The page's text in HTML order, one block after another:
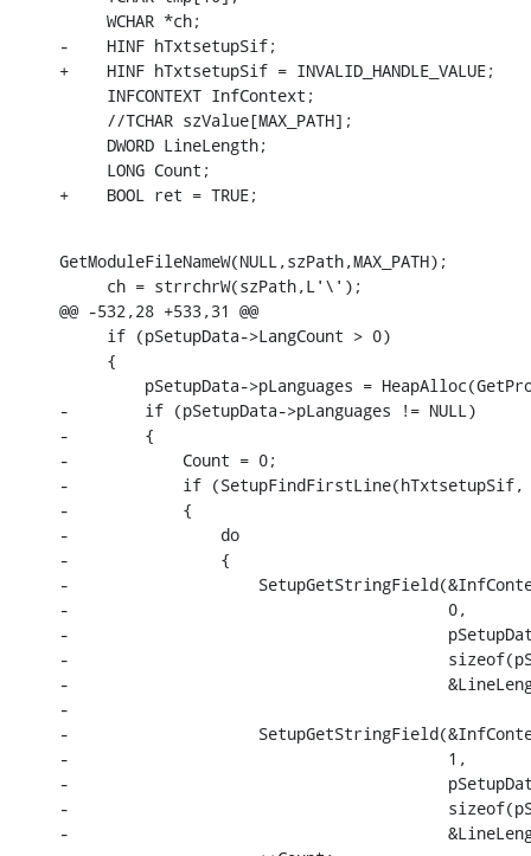
     WCHAR *ch;
-    HINF hTxtsetupSif;
+    HINF hTxtsetupSif = INVALID_HANDLE_VALUE;
     INFCONTEXT InfContext;
     //TCHAR szValue[MAX_PATH];
     DWORD LineLength;
     LONG Count;
+    BOOL ret = TRUE;
GetModuleFileNameW(NULL,szPath,MAX_PATH);
     ch = strrchrW(szPath,L'\');
@@ -532,28 +533,31 @@
     if (pSetupData->LangCount > 0)
     {
pSetupData->pLanguages =
-        if (pSetupData->pLanguages != NULL)
-        {
-            Count = 0;
-            if (SetupFindFirstLine(hTxtsetupSif,
-            {
-                do
-                {
-
-                                        0,
-                                        pSetupData-
-
-
-
-
-                                        1,
-                                        pSetupData-
-
-